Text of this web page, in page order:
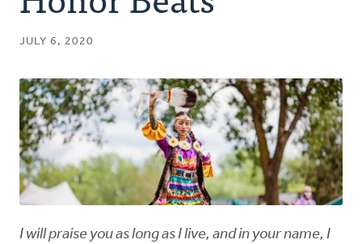
Authors
Prayer
Podcast
JULY 6, 2020
I will praise you as long as I live, and in your name, I